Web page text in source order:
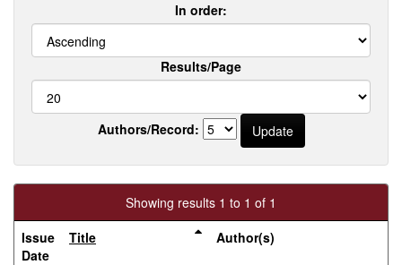
In order:
Results/Page
Authors/Record:
Showing results 1 to 1 of 1
Issue
Date
Title Author(s)